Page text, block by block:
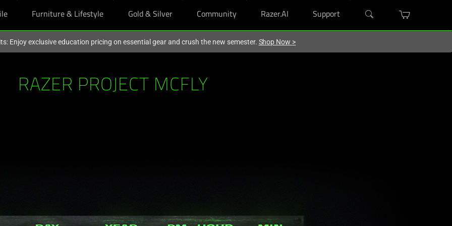
Furniture & Lifestyle Gold & Silver Community Razer.AI Support
Enjoy exclusive education pricing on essential gear and crush the new semester. Shop Now >
RAZER PROJECT MCFLY